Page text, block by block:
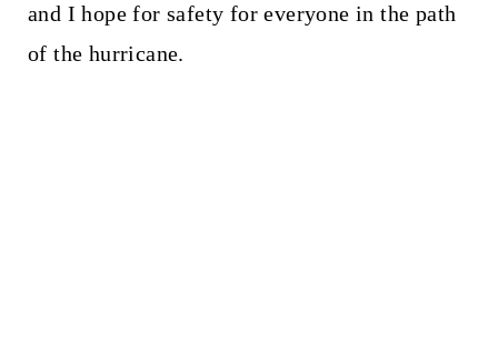
and I hope for safety for everyone in the path
of the hurricane.